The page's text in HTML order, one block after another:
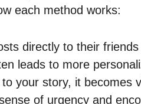
each method works:
directly to their
leads to more
your story, it becomes
of urgency and